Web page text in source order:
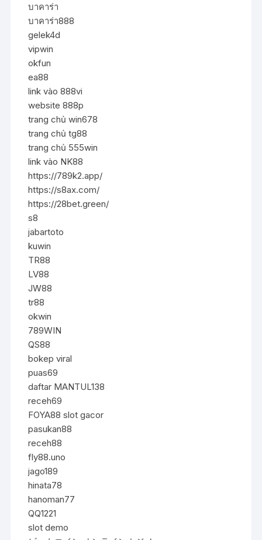
บาคาร่า
บาคาร่า888
gelek4d
vipwin
okfun
ea88
link vào 888vi
website 888p
trang chủ win678
trang chủ tg88
trang chủ 555win
link vào NK88
https://789k2.app/
https://s8ax.com/
https://28bet.green/
s8
jabartoto
kuwin
TR88
LV88
JW88
tr88
okwin
789WIN
QS88
bokep viral
puas69
daftar MANTUL138
receh69
FOYA88 slot gacor
pasukan88
receh88
fly88.uno
jago189
hinata78
hanoman77
QQ1221
slot demo